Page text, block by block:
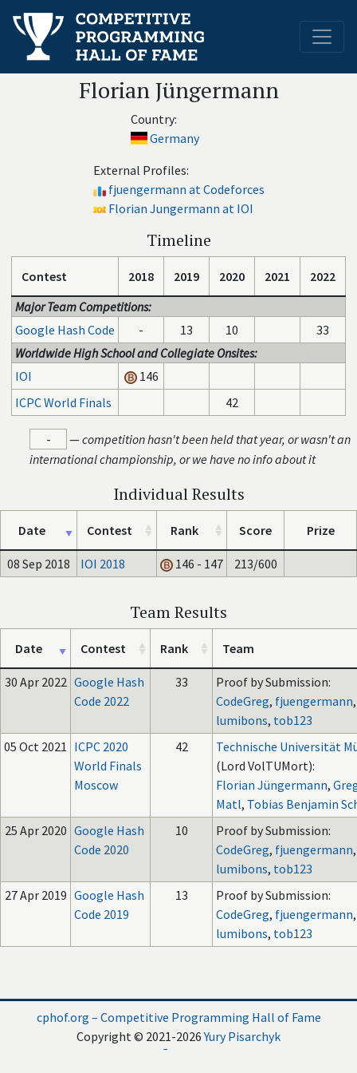
Florian Jüngermann
Country:
Germany
External Profiles:
fjuengermann at Codeforces
Florian Jungermann at IOI
Timeline
Contest 2018 2019 2020 2021
2022
Major Team Competitions:
Google Hash Code
- 13 10
33
Worldwide High School and Collegiate Onsites:
IOI
146
ICPC World Finals
42
- —competition hasn't been held that year, or wasn't an
international championship, or we have no info about it
Individual Results
Date Contest Rank Score Prize
08 Sep 2018 IOI 2018 146 - 147 213/600
Team Results
Date Contest Rank Team
30 Apr 2022 Google Hash
Code 2022
33
Proof by Submission:
CodeGreg, fjuengermann,
lumibons, tob123
05 Oct 2021 ICPC 2020
World Finals
Moscow
42
Technische Universität
(Lord VolTUMort):
Florian Jüngermann,
Matl, Tobias Benjamin
25 Apr 2020 Google Hash
Code 2020
10
Proof by Submission:
CodeGreg, fjuengermann,
lumibons, tob123
27 Apr 2019 Google Hash
Code 2019
13
Proof by Submission:
CodeGreg, fjuengermann,
lumibons, tob123
cphof.org – Competitive Programming Hall of Fame
Copyright © 2021-2026Yury Pisarchyk